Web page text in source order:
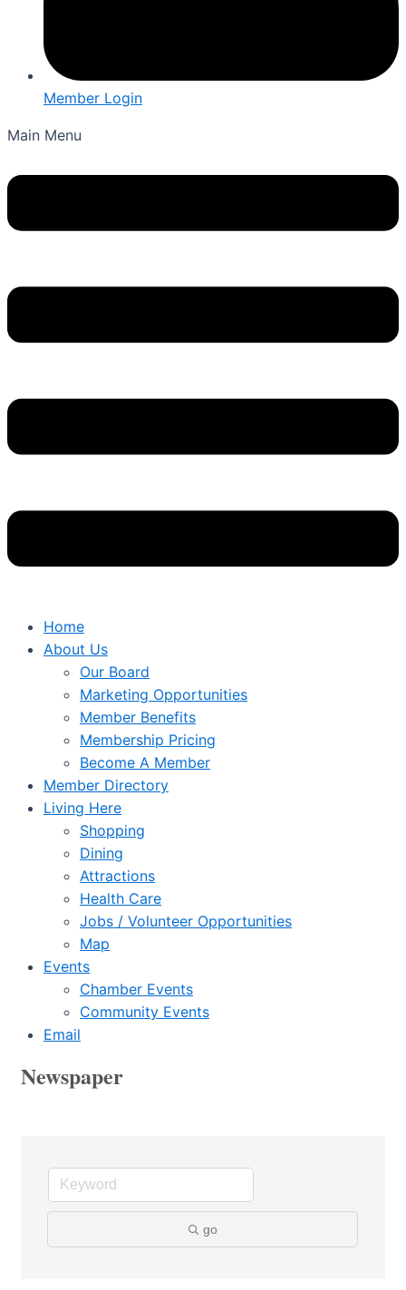
Member Login
Main Menu
Home
About Us
Our Board
Marketing Opportunities
Member Benefits
Membership Pricing
Become A Member
Member Directory
Living Here
Shopping
Dining
Attractions
Health Care
Jobs / Volunteer Opportunities
Map
Events
Chamber Events
Community Events
Email
Newspaper
go